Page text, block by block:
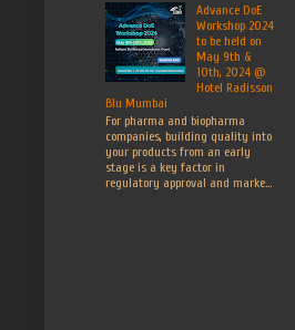
Advance DoE
Workshop 2024
to be held on
May 9th &
10th, 2024 @
Hotel Radisson
Blu Mumbai
For pharma and biopharma
companies, building quality into
your products from an early
stage is a key factor in
regulatory approval and marke...